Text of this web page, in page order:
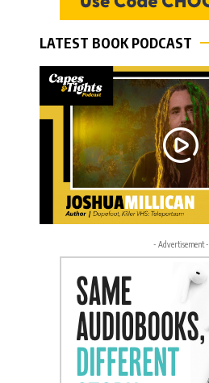
LATEST BOOK PODCAST
- Advertisement -